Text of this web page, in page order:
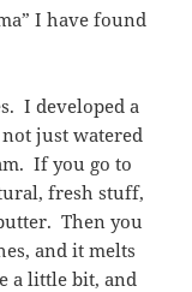
I have found
I developed a
just watered
If you go to
fresh stuff,
Then you
and it melts
a little bit, and